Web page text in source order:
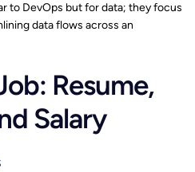
to DevOps but for data; they focus
data flows across an
Resume,
Salary